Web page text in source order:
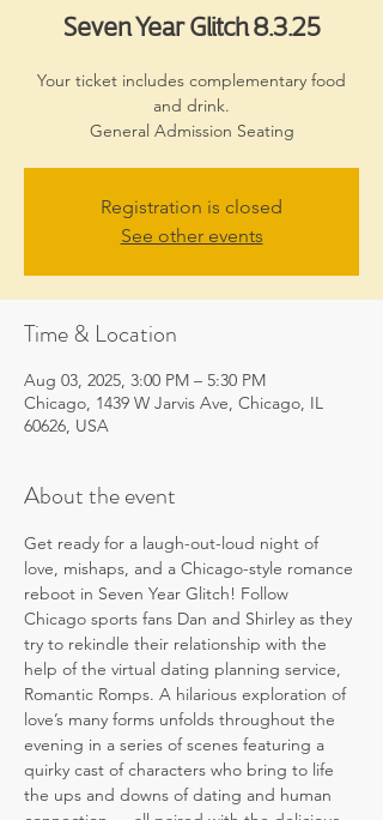
Seven Year Glitch 8.3.25
Your ticket includes complementary food
and drink.
General Admission Seating
Registration is closed
See other events
Time & Location
Aug 03, 2025, 3:00 PM – 5:30 PM
Chicago, 1439 W Jarvis Ave, Chicago, IL
60626, USA
About the event
Get ready for a laugh-out-loud night of
love, mishaps, and a Chicago-style romance
reboot in Seven Year Glitch! Follow
Chicago sports fans Dan and Shirley as they
try to rekindle their relationship with the
help of the virtual dating planning service,
Romantic Romps. A hilarious exploration of
love’s many forms unfolds throughout the
evening in a series of scenes featuring a
quirky cast of characters who bring to life
the ups and downs of dating and human